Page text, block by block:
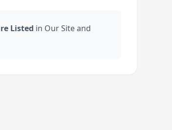
Listed in Our Site and